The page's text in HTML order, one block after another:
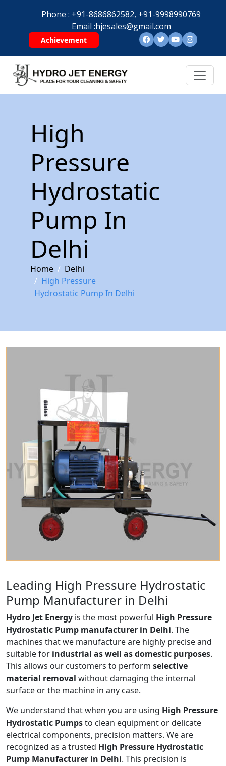
Phone : +91-8686862582, +91-9998990769
Email :hjesales@gmail.com
Achievement
High
Pressure
Hydrostatic
Pump In
Delhi
Home
Delhi
High Pressure
Hydrostatic Pump In Delhi
Leading High Pressure Hydrostatic
Pump Manufacturer in Delhi
Hydro Jet Energy is the most powerful High Pressure
Hydrostatic Pump manufacturer in Delhi. The
machines that we manufacture are highly precise and
suitable for industrial as well as domestic purposes.
This allows our customers to perform selective
material removal without damaging the internal
surface or the machine in any case.
We understand that when you are using High Pressure
Hydrostatic Pumpsto clean equipment or delicate
electrical components, precision matters. We are
recognized as a trusted High Pressure Hydrostatic
Pump Manufacturer in Delhi. This precision is